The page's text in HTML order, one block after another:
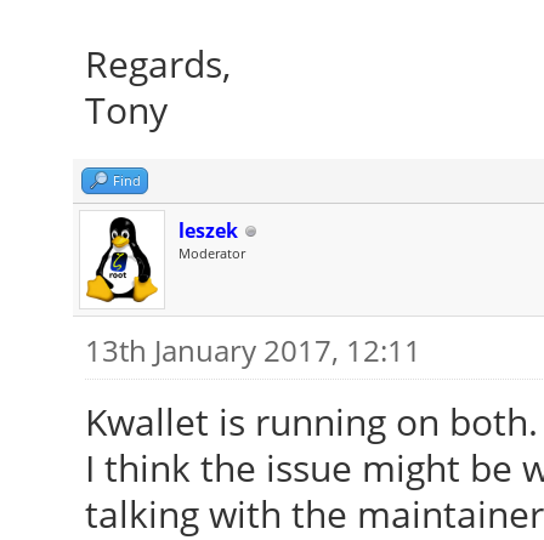
Regards,
Tony
Find
leszek
Moderator
13th January 2017, 12:11
Kwallet is running on
I think the issue might be
talking with the